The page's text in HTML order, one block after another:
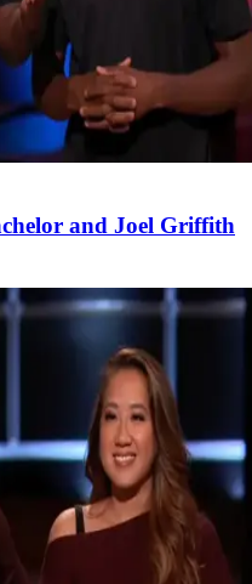
and Joel Griffith